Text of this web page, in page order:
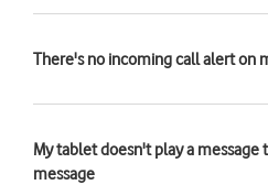
There's no incoming call alert on
My tablet doesn't play a message
message